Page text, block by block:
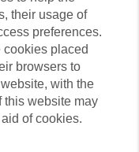
their usage of
preferences.
placed
browsers to
with the
this website may
of cookies.